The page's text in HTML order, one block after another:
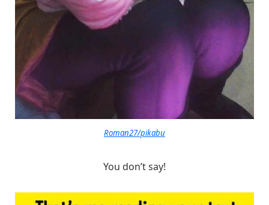
Roman27/pikabu
You don’t say!